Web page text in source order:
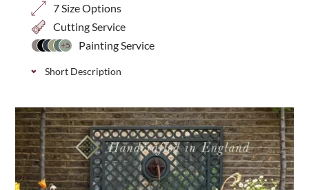
7 Size Options
+5 Painting Service
Cutting Service
Short Description
Classic decorative trellis with a smaller 20mm
privacy gap, ideal for additional screening and
security in your garden. Available in 7 height
options.